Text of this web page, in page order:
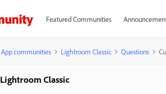
Featured Communities
App communities Lightroom Classic Questions
Lightroom Classic